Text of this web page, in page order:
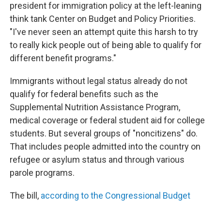
president for immigration policy at the left-leaning
think tank Center on Budget and Policy Priorities.
"I've never seen an attempt quite this harsh to try
to really kick people out of being able to qualify for
different benefit programs."
Immigrants without legal status already do not
qualify for federal benefits such as the
Supplemental Nutrition Assistance Program,
medical coverage or federal student aid for college
students. But several groups of "noncitizens" do.
That includes people admitted into the country on
refugee or asylum status and through various
parole programs.
The bill, according to the Congressional Budget